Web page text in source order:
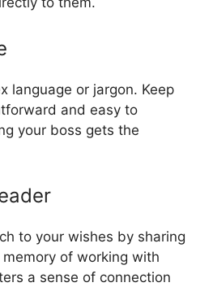
language or jargon. Keep
and easy to
your boss gets the
to your wishes by sharing
of working with
a sense of connection